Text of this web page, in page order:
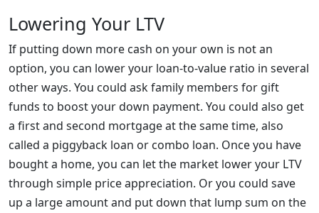
Lowering Your LTV
If putting down more cash on your own is not an
option, you can lower your loan-to-value ratio in several
other ways. You could ask family members for gift
funds to boost your down payment. You could also get
a first and second mortgage at the same time, also
called a piggyback loan or combo loan. Once you have
bought a home, you can let the market lower your LTV
through simple price appreciation. Or you could save
up a large amount and put down that lump sum on the